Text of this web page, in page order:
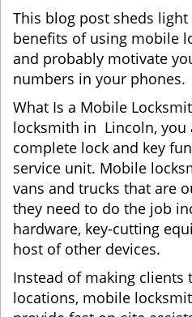
This blog post sheds
benefits of using mobile
and probably motivate
numbers in your phones.
What Is a Mobile
locksmith in Lincoln, you
complete lock and key
service unit. Mobile
vans and trucks that are
they need to do the job
hardware, key-cutting
host of other devices.
Instead of making clients
locations, mobile